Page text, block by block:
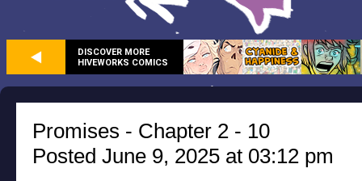
DISCOVER MORE
HIVEWORKS COMICS
Promises - Chapter 2 - 10
Posted June 9, 2025 at 03:12 pm